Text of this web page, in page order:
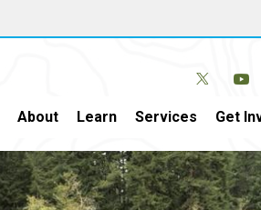
About Learn Services Get